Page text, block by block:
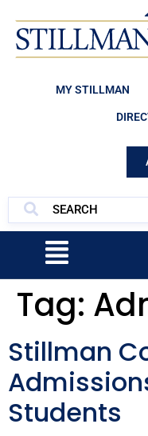
MY STILLMAN
Tag:
Stillman
Students